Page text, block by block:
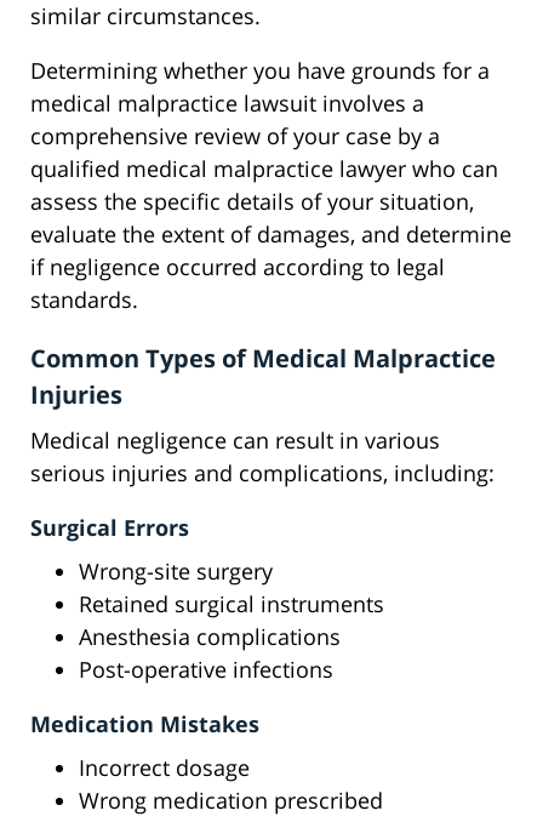
similar circumstances.
Determining whether you have grounds for a
medical malpractice lawsuit involves a
comprehensive review of your case by a
qualified medical malpractice lawyer who can
assess the specific details of your situation,
evaluate the extent of damages, and determine
if negligence occurred according to legal
standards.
Common Types of Medical Malpractice
Injuries
Medical negligence can result in various
serious injuries and complications, including:
Surgical Errors
Wrong-site surgery
Retained surgical instruments
Anesthesia complications
Post-operative infections
Medication Mistakes
Incorrect dosage
Wrong medication prescribed